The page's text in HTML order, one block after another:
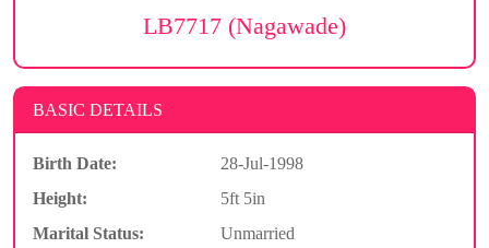
LB7717 (Nagawade)
BASIC DETAILS
Birth Date:
28-Jul-1998
Height:
5ft 5in
Marital Status:
Unmarried